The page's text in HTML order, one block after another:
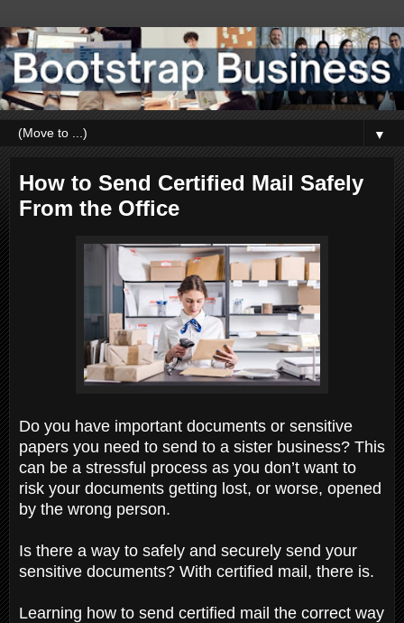
▼
How to Send Certified Mail Safely
From the Office
Do you have important documents or sensitive
papers you need to send to a sister business? This
can be a stressful process as you don’t want to
risk your documents getting lost, or worse, opened
by the wrong person.
Is there a way to safely and securely send your
sensitive documents? With certified mail, there is.
Learning how to send certified mail the correct way